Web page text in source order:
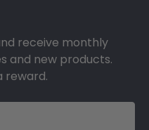
receive monthly
and new products.
reward.